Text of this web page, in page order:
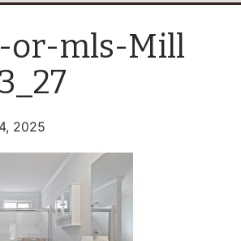
or-mls-Mill
2025